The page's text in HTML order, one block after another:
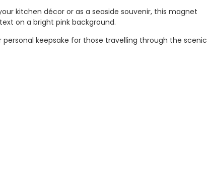
kitchen décor or as a seaside souvenir, this magnet
on a bright pink background.
keepsake for those travelling through the scenic